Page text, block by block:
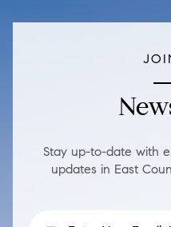
Stay up-to-date with
updates in East